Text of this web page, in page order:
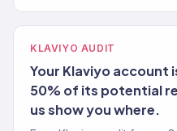
KLAVIYO AUDIT
Your Klaviyo account
50% of its potential
us show you where.